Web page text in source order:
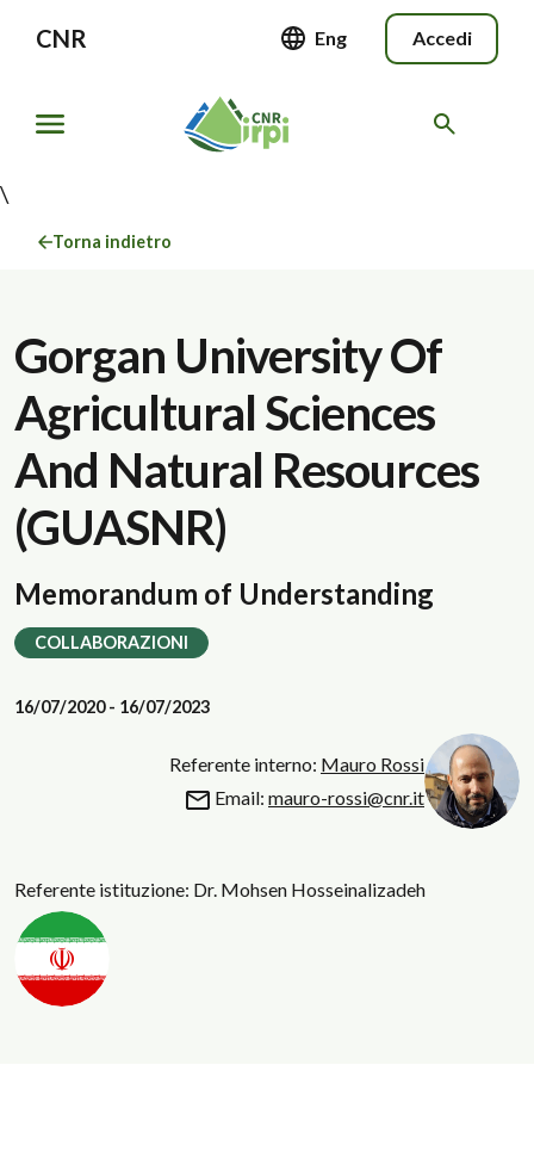
CNR Eng Accedi
\
Torna indietro
Gorgan University Of
Agricultural Sciences
And Natural Resources
(GUASNR)
Memorandum of Understanding
COLLABORAZIONI
16/07/2020 - 16/07/2023
Referente interno: Mauro Rossi
Email: mauro-rossi@cnr.it
Referente istituzione: Dr. Mohsen Hosseinalizadeh